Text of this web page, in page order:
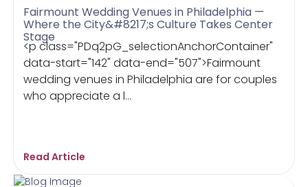
Fairmount Wedding Venues in Philadelphia —
Where the City&#8217;s Culture Takes Center
Stage
<p class="PDq2pG_selectionAnchorContainer"
data-start="142" data-end="507">Fairmount
wedding venues in Philadelphia are for couples
who appreciate a l...
Read Article